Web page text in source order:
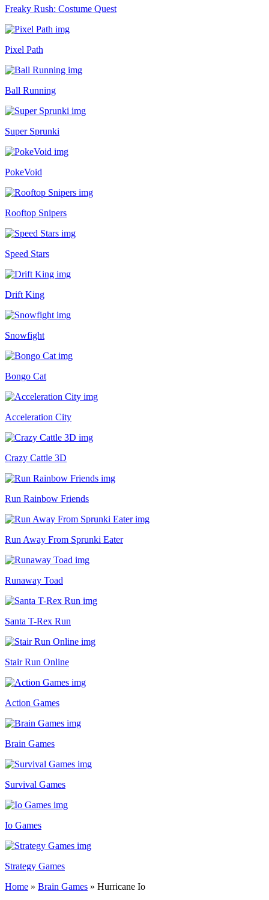
Freaky Rush: Costume Quest
Pixel Path
Ball Running
Super Sprunki
PokeVoid
Rooftop Snipers
Speed Stars
Drift King
Snowfight
Bongo Cat
Acceleration City
Crazy Cattle 3D
Run Rainbow Friends
Run Away From Sprunki Eater
Runaway Toad
Santa T-Rex Run
Stair Run Online
Action Games
Brain Games
Survival Games
Io Games
Strategy Games
Home » Brain Games » Hurricane Io